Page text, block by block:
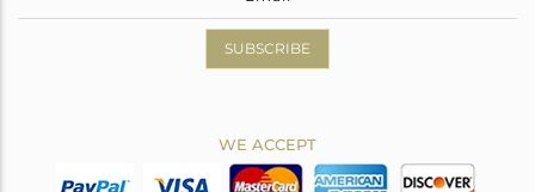
SUBSCRIBE
WE ACCEPT